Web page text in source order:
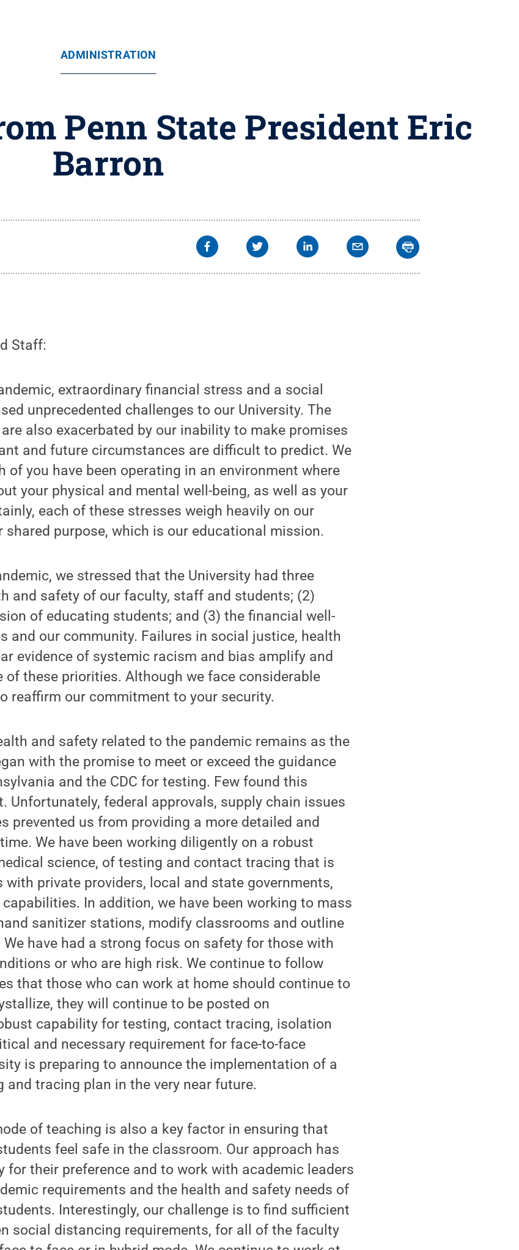
ADMINISTRATION
Penn State President Eric
Barron
Staff:
extraordinary financial stress and a social
unprecedented challenges to our University. The
also exacerbated by our inability to make promises
and future circumstances are difficult to predict. We
of you have been operating in an environment where
your physical and mental well-being, as well as your
each of these stresses weigh heavily on our
purpose, which is our educational mission.
we stressed that the University had three
and safety of our faculty, staff and students; (2)
of educating students; and (3) the financial well-
and our community. Failures in social justice, health
evidence of systemic racism and bias amplify and
of these priorities. Although we face considerable
reaffirm our commitment to your security.
and safety related to the pandemic remains as the
with the promise to meet or exceed the guidance
and the CDC for testing. Few found this
Unfortunately, federal approvals, supply chain issues
prevented us from providing a more detailed and
We have been working diligently on a robust
science, of testing and contact tracing that is
with private providers, local and state governments,
In addition, we have been working to mass
sanitizer stations, modify classrooms and outline
have had a strong focus on safety for those with
or who are high risk. We continue to follow
that those who can work at home should continue to
they will continue to be posted on
capability for testing, contact tracing, isolation
and necessary requirement for face-to-face
is preparing to announce the implementation of a
and tracing plan in the very near future.
of teaching is also a key factor in ensuring that
feel safe in the classroom. Our approach has
for their preference and to work with academic leaders
requirements and the health and safety needs of
Interestingly, our challenge is to find sufficient
social distancing requirements, for all of the faculty